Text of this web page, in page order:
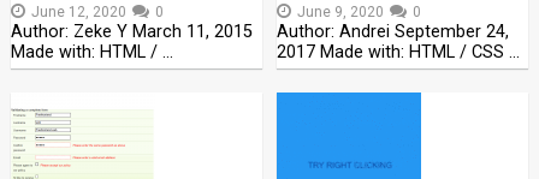
June 12, 2020 0
Author: Zeke Y March 11, 2015
Made with: HTML / …
June 9, 2020 0
Author: Andrei September 24,
2017 Made with: HTML / CSS …